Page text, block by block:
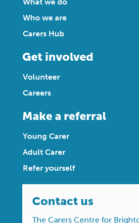
Who we are
Carers Hub
Get involved
Volunteer
Careers
Make a referral
Young Carer
Adult Carer
Refer yourself
Contact us
The Carers Centre for